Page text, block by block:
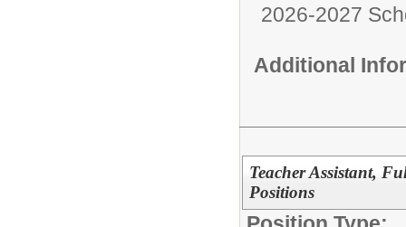
2026-2027
Additional
Teacher Assistant,
Positions